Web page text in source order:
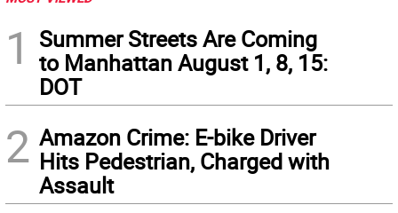
1
Summer Streets Are Coming
to Manhattan August 1, 8, 15:
DOT
2 Amazon Crime: E-bike Driver
Hits Pedestrian, Charged with
Assault